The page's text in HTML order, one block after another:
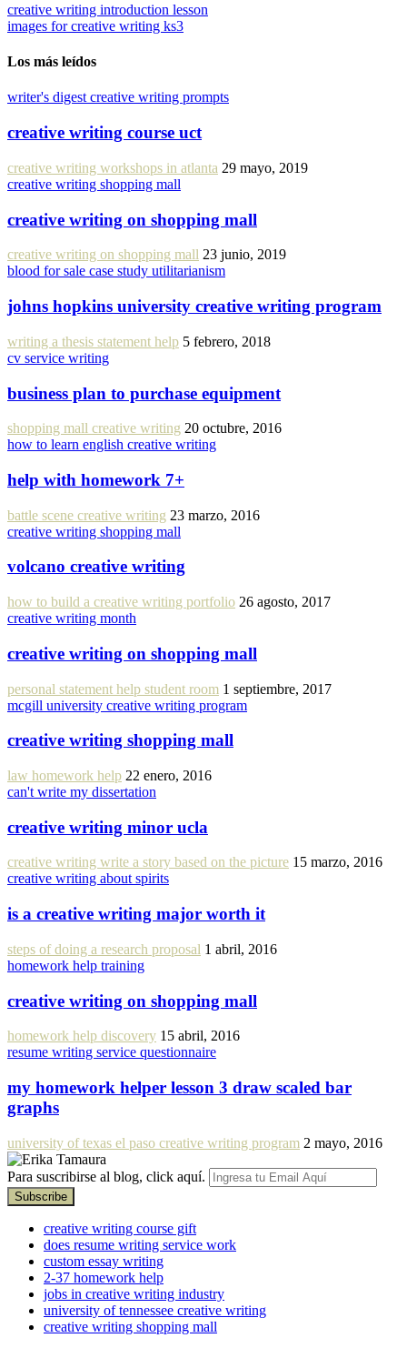
creative writing introduction lesson
images for creative writing ks3
Los más leídos
writer's digest creative writing prompts
creative writing course uct
creative writing workshops in atlanta 29 mayo, 2019
creative writing shopping mall
creative writing on shopping mall
creative writing on shopping mall 23 junio, 2019
blood for sale case study utilitarianism
johns hopkins university creative writing program
writing a thesis statement help 5 febrero, 2018
cv service writing
business plan to purchase equipment
shopping mall creative writing 20 octubre, 2016
how to learn english creative writing
help with homework 7+
battle scene creative writing 23 marzo, 2016
creative writing shopping mall
volcano creative writing
how to build a creative writing portfolio 26 agosto, 2017
creative writing month
creative writing on shopping mall
personal statement help student room 1 septiembre, 2017
mcgill university creative writing program
creative writing shopping mall
law homework help 22 enero, 2016
can't write my dissertation
creative writing minor ucla
creative writing write a story based on the picture 15 marzo, 2016
creative writing about spirits
is a creative writing major worth it
steps of doing a research proposal 1 abril, 2016
homework help training
creative writing on shopping mall
homework help discovery 15 abril, 2016
resume writing service questionnaire
my homework helper lesson 3 draw scaled bar
graphs
university of texas el paso creative writing program 2 mayo, 2016
Para suscribirse al blog, click aquí.
creative writing course gift
does resume writing service work
custom essay writing
2-37 homework help
jobs in creative writing industry
university of tennessee creative writing
creative writing shopping mall